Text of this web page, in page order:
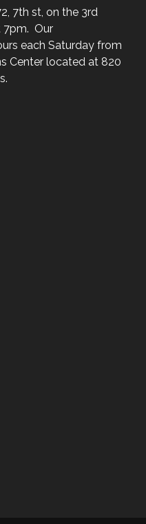
7th st, on the 3rd
7pm. Our
each Saturday from
Center located at 820